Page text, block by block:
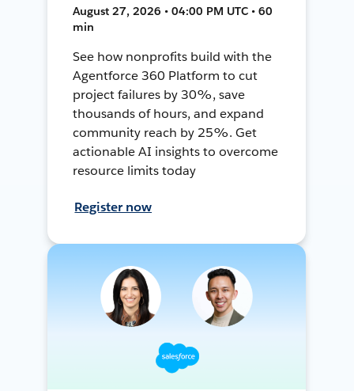
August 27, 2026 • 04:00 PM UTC • 60
min
See how nonprofits build with the
Agentforce 360 Platform to cut
project failures by 30%, save
thousands of hours, and expand
community reach by 25%. Get
actionable AI insights to overcome
resource limits today
Register now